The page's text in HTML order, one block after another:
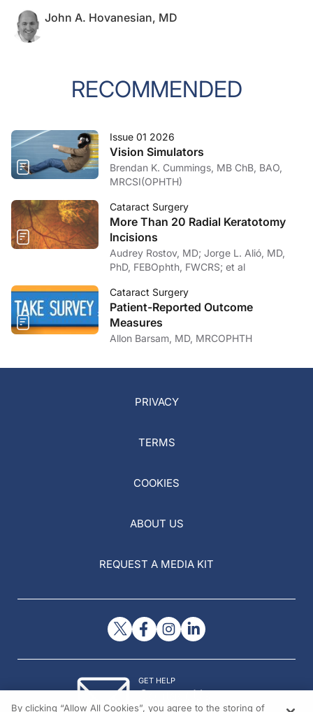
John A. Hovanesian, MD
RECOMMENDED
Issue 01 2026
Vision Simulators
Brendan K. Cummings, MB ChB, BAO,
MRCSI(OPHTH)
Cataract Surgery
More Than 20 Radial Keratotomy
Incisions
Audrey Rostov, MD; Jorge L. Alió, MD,
PhD, FEBOphth, FWCRS; et al
Cataract Surgery
Patient-Reported Outcome
Measures
Allon Barsam, MD, MRCOPHTH
PRIVACY
TERMS
COOKIES
ABOUT US
REQUEST A MEDIA KIT
GET HELP
Contact Us
By clicking “Allow All Cookies”, you agree to the storing of